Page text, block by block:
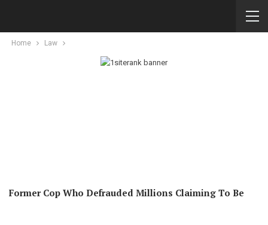
Home Law
Former Cop Who Defrauded Millions Claiming To Be